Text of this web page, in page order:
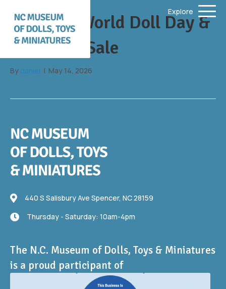
Explore
June 13: World Doll Day &
Fill a Bag Sale
By | May 14, 2026
440 S Salisbury Ave
440 S Salisbury Ave Spencer, NC 28159
Thursday - Saturday: 10am-4pm
Thursday - Saturday: 10am-4pm
The N.C. Museum of Dolls, Toys & Miniatures
is a proud participant of